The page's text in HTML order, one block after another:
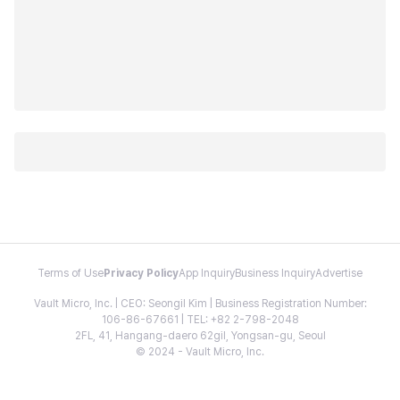
Terms of Use Privacy PolicyApp InquiryBusiness InquiryAdvertise
Vault Micro, Inc. | CEO: Seongil Kim | Business Registration Number:
106-86-67661 | TEL: +82 2-798-2048
2FL, 41, Hangang-daero 62gil, Yongsan-gu, Seoul
© 2024 - Vault Micro, Inc.